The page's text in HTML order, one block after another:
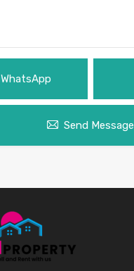
WhatsApp
Send Message